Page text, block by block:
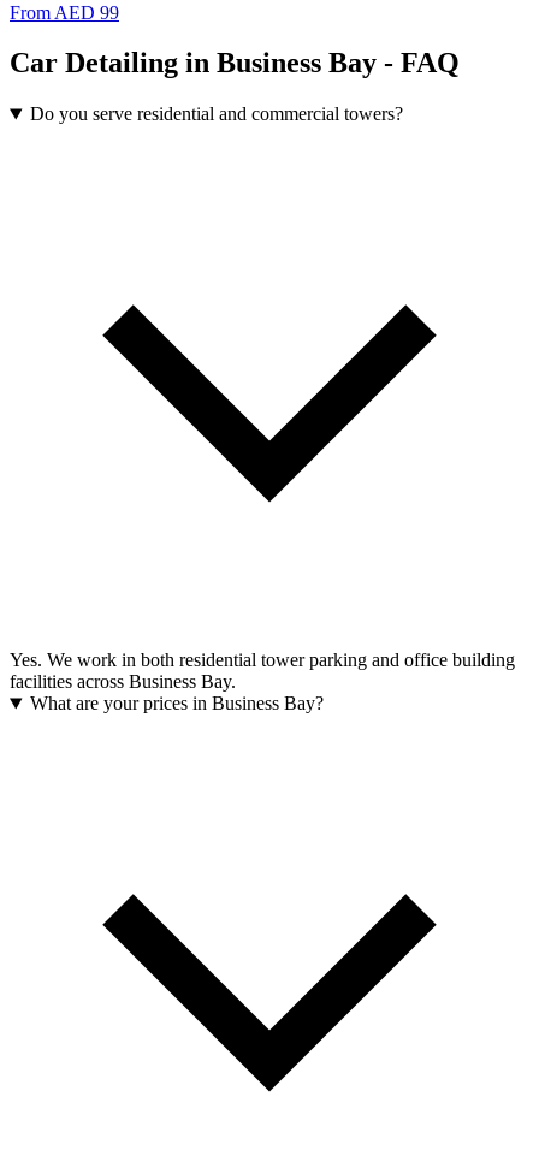
From AED 99
Car Detailing in Business Bay - FAQ
Do you serve residential and commercial towers?
Yes. We work in both residential tower parking and office building
facilities across Business Bay.
What are your prices in Business Bay?